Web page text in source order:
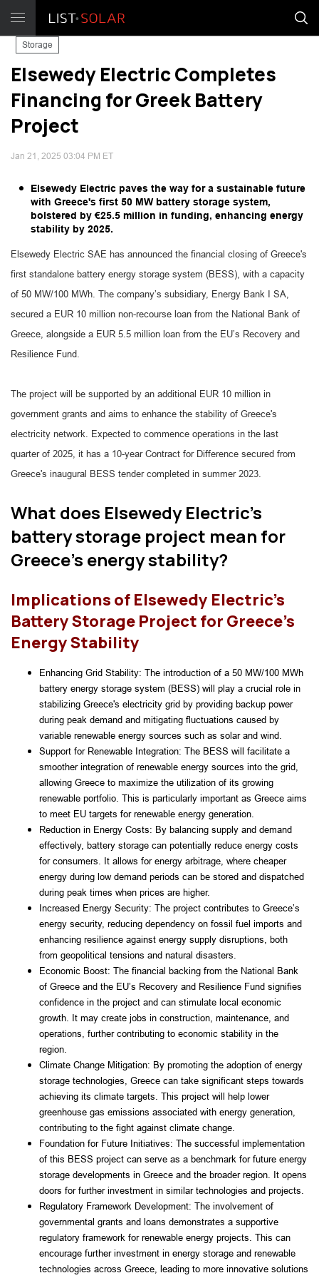
Storage
Elsewedy Electric Completes
Financing for Greek Battery
Project
Jan 21, 2025 03:04 PM ET
Elsewedy Electric paves the way for a sustainable future
with Greece's first 50 MW battery storage system,
bolstered by €25.5 million in funding, enhancing energy
stability by 2025.
Elsewedy Electric SAE has announced the financial closing of Greece's
first standalone battery energy storage system (BESS), with a capacity
of 50 MW/100 MWh. The company’s subsidiary, Energy Bank I SA,
secured a EUR 10 million non-recourse loan from the National Bank of
Greece, alongside a EUR 5.5 million loan from the EU’s Recovery and
Resilience Fund.
The project will be supported by an additional EUR 10 million in
government grants and aims to enhance the stability of Greece's
electricity network. Expected to commence operations in the last
quarter of 2025, it has a 10-year Contract for Difference secured from
Greece's inaugural BESS tender completed in summer 2023.
What does Elsewedy Electric's
battery storage project mean for
Greece's energy stability?
Implications of Elsewedy Electric's
Battery Storage Project for Greece's
Energy Stability
Enhancing Grid Stability: The introduction of a 50 MW/100 MWh
battery energy storage system (BESS) will play a crucial role in
stabilizing Greece's electricity grid by providing backup power
during peak demand and mitigating fluctuations caused by
variable renewable energy sources such as solar and wind.
Support for Renewable Integration: The BESS will facilitate a
smoother integration of renewable energy sources into the grid,
allowing Greece to maximize the utilization of its growing
renewable portfolio. This is particularly important as Greece aims
to meet EU targets for renewable energy generation.
Reduction in Energy Costs: By balancing supply and demand
effectively, battery storage can potentially reduce energy costs
for consumers. It allows for energy arbitrage, where cheaper
energy during low demand periods can be stored and dispatched
during peak times when prices are higher.
Increased Energy Security: The project contributes to Greece’s
energy security, reducing dependency on fossil fuel imports and
enhancing resilience against energy supply disruptions, both
from geopolitical tensions and natural disasters.
Economic Boost: The financial backing from the National Bank
of Greece and the EU’s Recovery and Resilience Fund signifies
confidence in the project and can stimulate local economic
growth. It may create jobs in construction, maintenance, and
operations, further contributing to economic stability in the
region.
Climate Change Mitigation: By promoting the adoption of energy
storage technologies, Greece can take significant steps towards
achieving its climate targets. This project will help lower
greenhouse gas emissions associated with energy generation,
contributing to the fight against climate change.
Foundation for Future Initiatives: The successful implementation
of this BESS project can serve as a benchmark for future energy
storage developments in Greece and the broader region. It opens
doors for further investment in similar technologies and projects.
Regulatory Framework Development: The involvement of
governmental grants and loans demonstrates a supportive
regulatory framework for renewable energy projects. This can
encourage further investment in energy storage and renewable
technologies across Greece, leading to more innovative solutions